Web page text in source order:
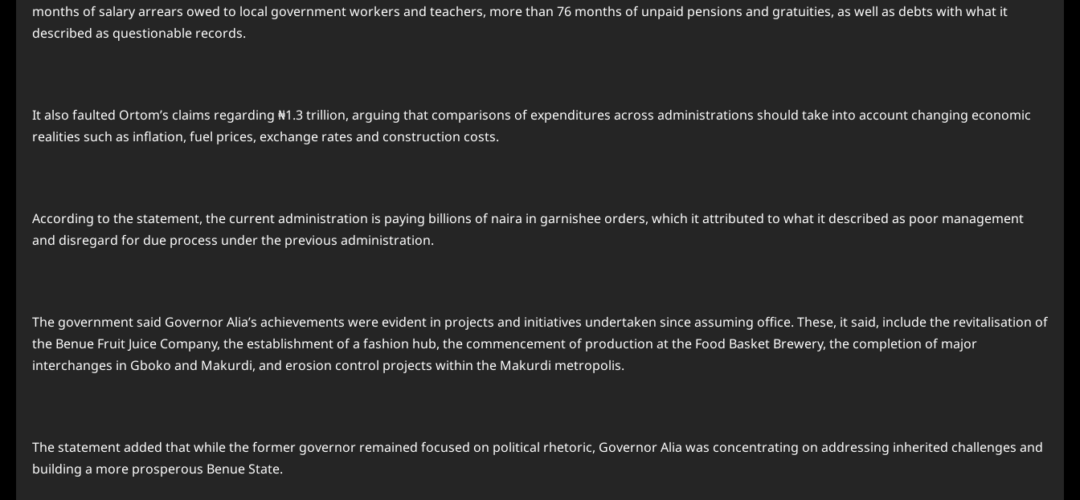
months of salary arrears owed to local government workers and teachers, more than 76 months of unpaid pensions and gratuities, as well as debts with what it
described as questionable records.
It also faulted Ortom’s claims regarding ₦1.3 trillion, arguing that comparisons of expenditures across administrations should take into account changing economic
realities such as inflation, fuel prices, exchange rates and construction costs.
According to the statement, the current administration is paying billions of naira in garnishee orders, which it attributed to what it described as poor management
and disregard for due process under the previous administration.
The government said Governor Alia’s achievements were evident in projects and initiatives undertaken since assuming office. These, it said, include the revitalisation of
the Benue Fruit Juice Company, the establishment of a fashion hub, the commencement of production at the Food Basket Brewery, the completion of major
interchanges in Gboko and Makurdi, and erosion control projects within the Makurdi metropolis.
The statement added that while the former governor remained focused on political rhetoric, Governor Alia was concentrating on addressing inherited challenges and
building a more prosperous Benue State.